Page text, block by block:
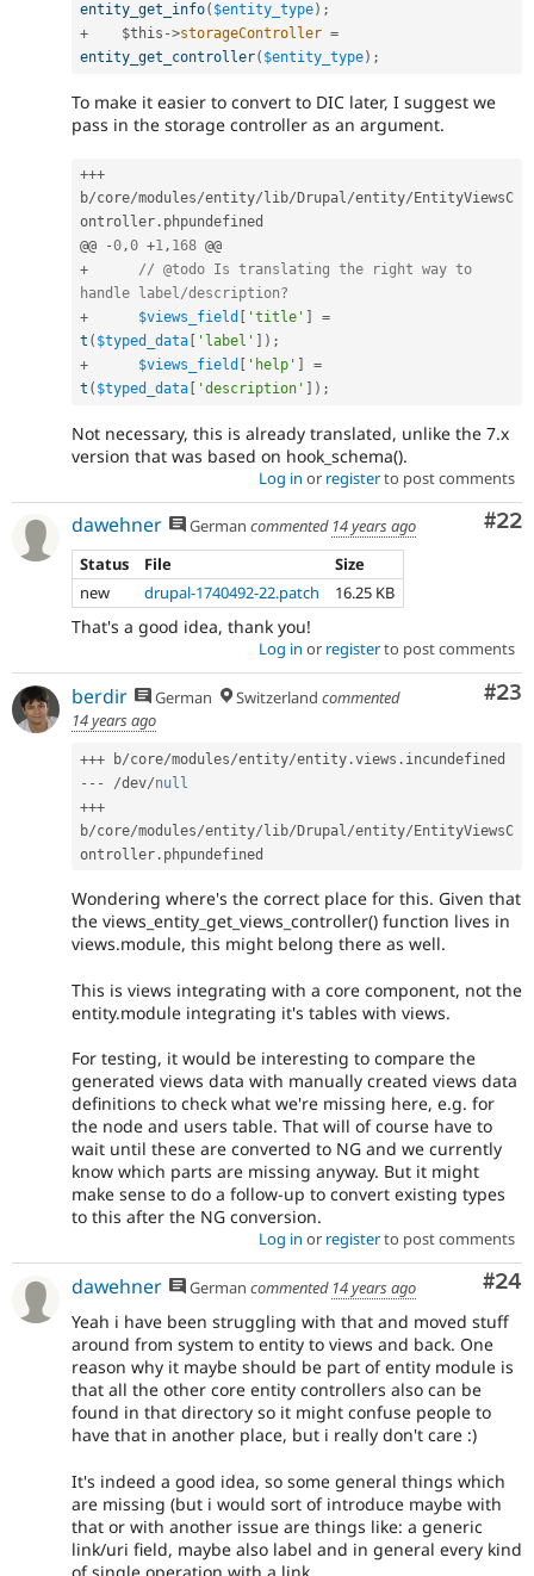
entity_get_info( $entity_type) ;
+
$this ->storageController =
entity_get_controller( $entity_type) ;
To make it easier to convert to DIC later, I suggest we
pass in the storage controller as an argument.
+++
b/core/modules/entity/ lib/ Drupal/entity/ EntityViewsC
ontroller . phpundefined
@@
-0,0 +1, 168
+
// @todo Is translating the right way to
handle label/description?
+
$views_field 'title'
=
t ( $typed_data 'label' ) ;
+
$views_field 'help'
=
t ( $typed_data 'description' ) ;
Not necessary, this is already translated, unlike the 7.x
version that was based on hook_schema().
Log in or registerto post comments
#22
dawehner German commented 14 years ago
Status
File
Size
new
drupal-1740492-22.patch 16.25 KB
That's a good idea, thank you!
Log in or registerto post comments
#23
berdir German Switzerland commented
14 years ago
+++ b/core/modules/entity/entity .views .
-- - /dev/null
+++
b/core/modules/entity/ lib/ Drupal/entity/ EntityViewsC
ontroller .
Wondering where's the correct place for this. Given that
the views_entity_get_views_controller() function lives in
views.module, this might belong there as well.
This is views integrating with a core component, not the
entity.module integrating it's tables with views.
For testing, it would be interesting to compare the
generated views data with manually created views data
definitions to check what we're missing here, e.g. for
the node and users table. That will of course have to
wait until these are converted to NG and we currently
know which parts are missing anyway. But it might
make sense to do a follow-up to convert existing types
to this after the NG conversion.
Log in or registerto post comments
#24
dawehner German commented 14 years ago
Yeah i have been struggling with that and moved stuff
around from system to entity to views and back. One
reason why it maybe should be part of entity module is
that all the other core entity controllers also can be
found in that directory so it might confuse people to
have that in another place, but i really don't care :)
It's indeed a good idea, so some general things which
are missing (but i would sort of introduce maybe with
that or with another issue are things like: a generic
link/uri field, maybe also label and in general every kind
of single operation with a link.